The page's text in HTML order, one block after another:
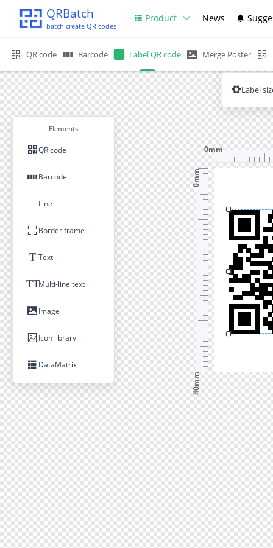
QRBatch
batch create QR codes
Product News
QR code Barcode Label QR code Merge Poster
Elements
QR code
Barcode
—Line
Border frame
T Text
TTMulti-line text
Image
Icon library
DataMatrix
Label
0mm
0mm
40mm